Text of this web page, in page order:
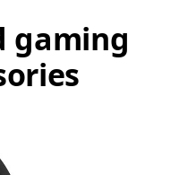
gaming